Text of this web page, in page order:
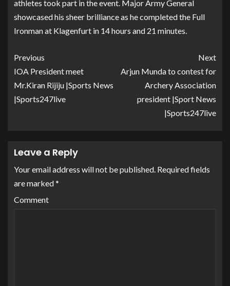
athletes took part in the event. Major Army General
showcased his sheer brilliance as he completed the Full
Ironman at Klagenfurt in 14 hours and 21 minutes.
Previous
IOA President meet
Mr.Kiran Rijiju |Sports News
|Sports247live
Next
Arjun Munda to contest for
Archery Association
president |Sport News
|Sports247live
Leave a Reply
Your email address will not be published. Required fields
are marked*
Comment